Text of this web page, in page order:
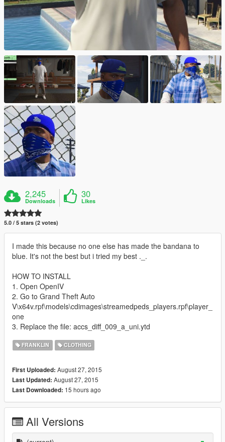
2,245
Downloads
30
Likes
5.0 / 5 stars (2 votes)
I made this because no one else has made ​​the bandana to
blue. It's not the best but i tried my best ._.
HOW TO INSTALL
1. Open OpenIV
2. Go to Grand Theft Auto
V\x64v.rpf\models\cdimages\streamedpeds_players.rpf\player_
one
3. Replace the file: accs_diff_009_a_uni.ytd
FRANKLIN CLOTHING
First Uploaded: August 27, 2015
Last Updated: August 27, 2015
Last Downloaded: 15 hours ago
All Versions